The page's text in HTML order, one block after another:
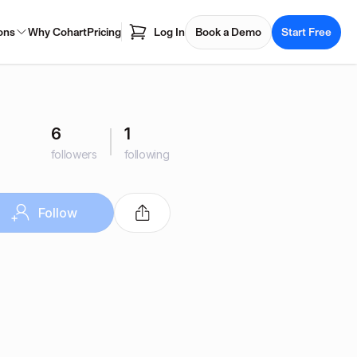
Why CohartPricing Log In Book a Demo Start Free
6
followers
1
following
Follow